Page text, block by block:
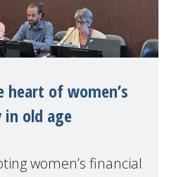
of women’s
old age
women’s financial